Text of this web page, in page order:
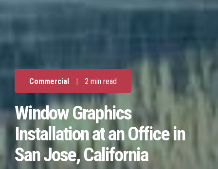
Commercial | 2 min read
Window Graphics
Installation at an Office in
San Jose, California